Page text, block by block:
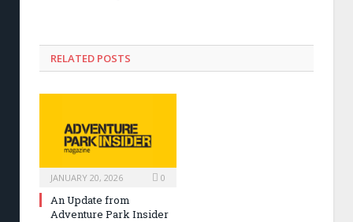
RELATED POSTS
JANUARY 20, 2026 0
An Update from
Adventure Park Insider